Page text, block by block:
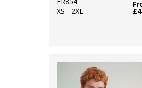
XS - 2XL